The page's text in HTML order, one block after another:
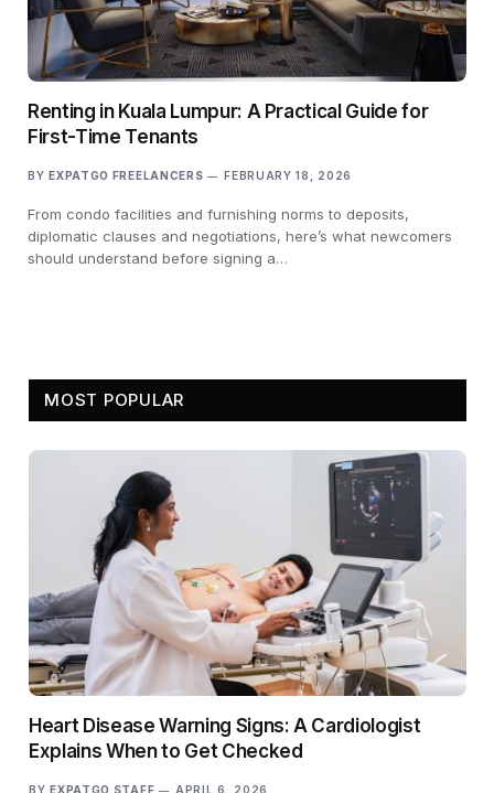
Renting in Kuala Lumpur: A Practical Guide for
First-Time Tenants
BY EXPATGO FREELANCERS FEBRUARY 18, 2026
From condo facilities and furnishing norms to deposits,
diplomatic clauses and negotiations, here’s what newcomers
should understand before signing a…
MOST POPULAR
Heart Disease Warning Signs: A Cardiologist
Explains When to Get Checked
BY EXPATGO STAFF APRIL 6, 2026